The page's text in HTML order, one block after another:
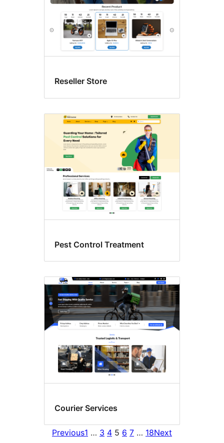
Reseller Store
Pest Control Treatment
Courier Services
Previous1 … 3 4 5 6 7 … 18Next